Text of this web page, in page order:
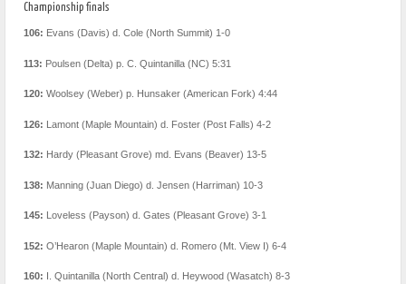
Championship finals
106: Evans (Davis) d. Cole (North Summit) 1-0
113: Poulsen (Delta) p. C. Quintanilla (NC) 5:31
120: Woolsey (Weber) p. Hunsaker (American Fork) 4:44
126: Lamont (Maple Mountain) d. Foster (Post Falls) 4-2
132: Hardy (Pleasant Grove) md. Evans (Beaver) 13-5
138: Manning (Juan Diego) d. Jensen (Harriman) 10-3
145: Loveless (Payson) d. Gates (Pleasant Grove) 3-1
152: O’Hearon (Maple Mountain) d. Romero (Mt. View I) 6-4
160: I. Quintanilla (North Central) d. Heywood (Wasatch) 8-3